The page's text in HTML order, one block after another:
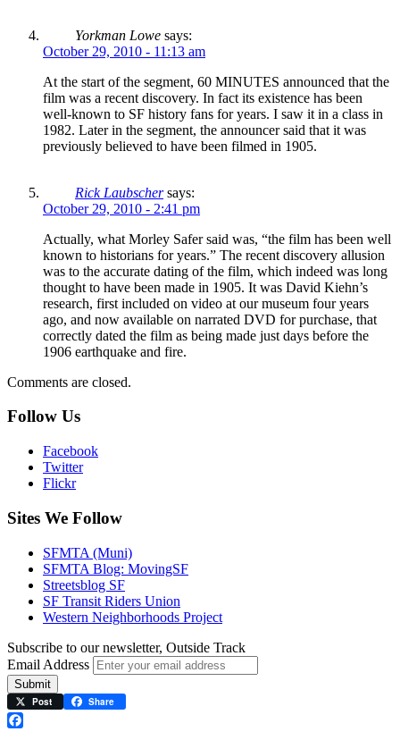
Yorkman Lowe says:
October 29, 2010 - 11:13 am
At the start of the segment, 60 MINUTES announced that the
film was a recent discovery. In fact its existence has been
well-known to SF history fans for years. I saw it in a class in
1982. Later in the segment, the announcer said that it was
previously believed to have been filmed in 1905.
Rick Laubscher says:
October 29, 2010 - 2:41 pm
Actually, what Morley Safer said was, “the film has been well
known to historians for years.” The recent discovery allusion
was to the accurate dating of the film, which indeed was long
thought to have been made in 1905. It was David Kiehn’s
research, first included on video at our museum four years
ago, and now available on narrated DVD for purchase, that
correctly dated the film as being made just days before the
1906 earthquake and fire.
Comments are closed.
Follow Us
Facebook
Twitter
Flickr
Sites We Follow
SFMTA (Muni)
SFMTA Blog: MovingSF
Streetsblog SF
SF Transit Riders Union
Western Neighborhoods Project
Subscribe to our newsletter, Outside Track
Email Address
Submit
Post Share